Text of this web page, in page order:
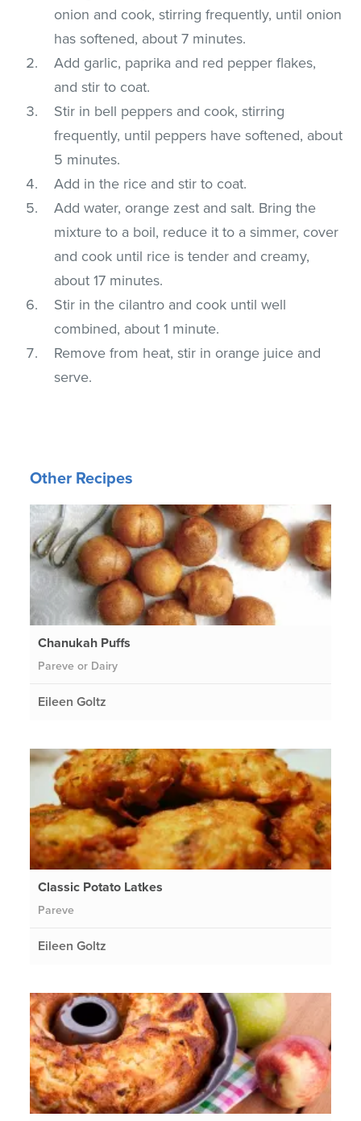
onion and cook, stirring frequently, until onion
has softened, about 7 minutes.
Add garlic, paprika and red pepper flakes,
and stir to coat.
Stir in bell peppers and cook, stirring
frequently, until peppers have softened, about
5 minutes.
Add in the rice and stir to coat.
Add water, orange zest and salt. Bring the
mixture to a boil, reduce it to a simmer, cover
and cook until rice is tender and creamy,
about 17 minutes.
Stir in the cilantro and cook until well
combined, about 1 minute.
Remove from heat, stir in orange juice and
serve.
Other Recipes
Chanukah Puffs
Pareve or Dairy
Eileen Goltz
Classic Potato Latkes
Pareve
Eileen Goltz